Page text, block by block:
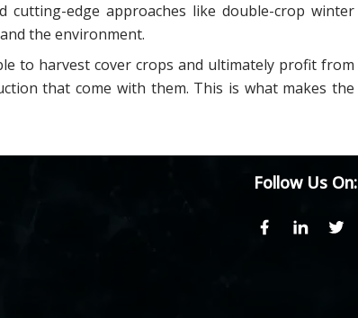
edge approaches like double-crop winter
the environment.
to harvest cover crops and ultimately profit from
that come with them. This is what makes the
Follow Us On: